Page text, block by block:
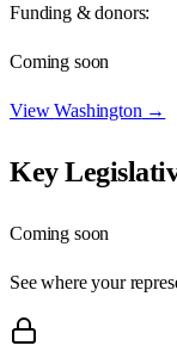
Funding & donors:
Coming soon
ViewWashington →
Key
Coming soon
See where your